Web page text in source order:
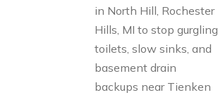
in North Hill, Rochester
Hills, MI to stop gurgling
toilets, slow sinks, and
basement drain
backups near Tienken